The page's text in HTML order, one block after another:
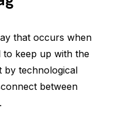
that occurs when
keep up with the
by technological
between